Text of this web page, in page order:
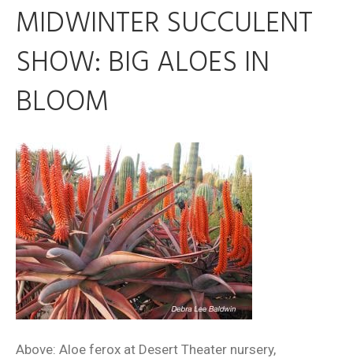
MIDWINTER SUCCULENT
SHOW: BIG ALOES IN
BLOOM
Above: Aloe ferox at Desert Theater nursery,